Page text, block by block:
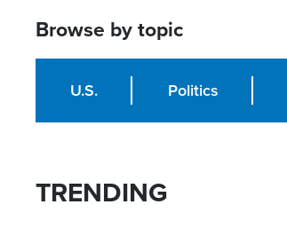
Browse by topic
U.S. Politics
TRENDING